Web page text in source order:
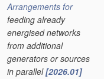
Arrangements for
feeding already
energised networks
from additional
generators or sources
in parallel[2026.01]